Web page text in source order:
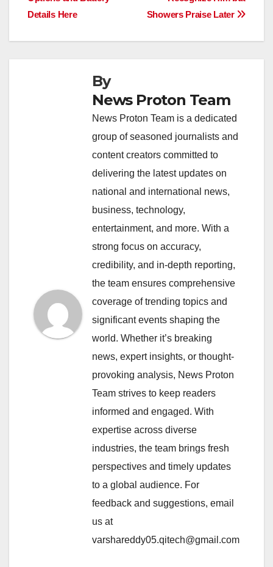
k
Showers Praise Later
Details Here
By
News Proton Team
News Proton Team is a dedicated
group of seasoned journalists and
content creators committed to
delivering the latest updates on
national and international news,
business, technology,
entertainment, and more. With a
strong focus on accuracy,
credibility, and in-depth reporting,
the team ensures comprehensive
coverage of trending topics and
significant events shaping the
world. Whether it’s breaking
news, expert insights, or thought-
provoking analysis, News Proton
Team strives to keep readers
informed and engaged. With
expertise across diverse
industries, the team brings fresh
perspectives and timely updates
to a global audience. For
feedback and suggestions, email
us at
varshareddy05.qitech@gmail.com